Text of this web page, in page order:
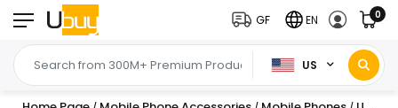
US
GF EN 0